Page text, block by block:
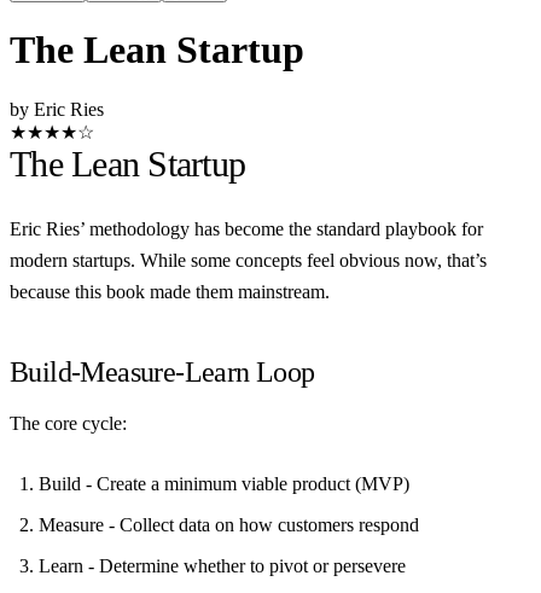
The Lean Startup
by Eric Ries
★★★★☆
The Lean Startup
Eric Ries’ methodology has become the standard playbook for
modern startups. While some concepts feel obvious now, that’s
because this book made them mainstream.
Build-Measure-Learn Loop
The core cycle:
Build - Create a minimum viable product (MVP)
Measure - Collect data on how customers respond
Learn - Determine whether to pivot or persevere